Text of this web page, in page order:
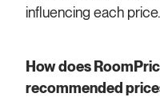
influencing each price.
How does
recommended